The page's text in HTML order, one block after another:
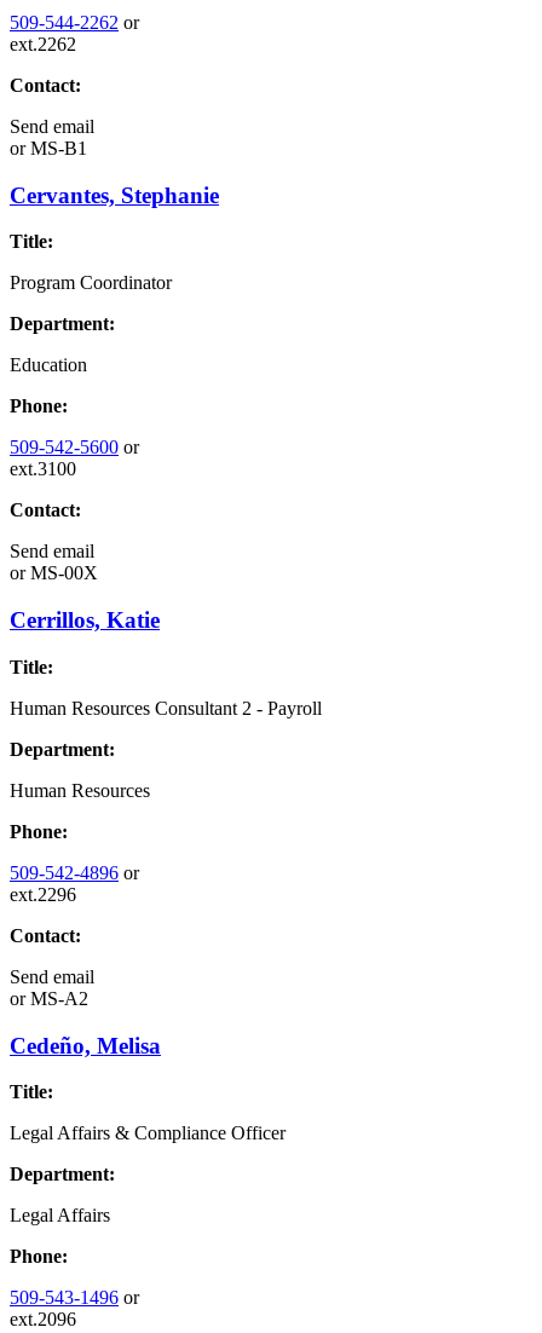
509-544-2262 or
ext.2262
Contact:
Send email
orMS-B1
Cervantes, Stephanie
Title:
Program Coordinator
Department:
Education
Phone:
509-542-5600 or
ext.3100
Contact:
Send email
orMS-00X
Cerrillos, Katie
Title:
Human Resources Consultant 2 - Payroll
Department:
Human Resources
Phone:
509-542-4896 or
ext.2296
Contact:
Send email
orMS-A2
Cedeño, Melisa
Title:
Legal Affairs & Compliance Officer
Department:
Legal Affairs
Phone:
509-543-1496 or
ext.2096